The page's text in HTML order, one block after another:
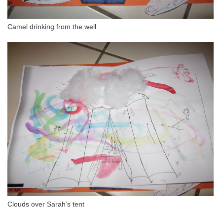
Camel drinking from the well
Clouds over Sarah’s tent